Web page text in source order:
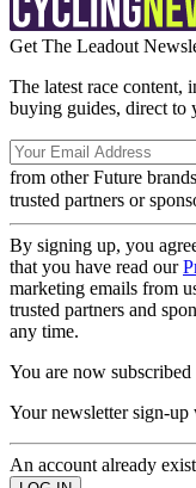
Get The Leadout
The latest race content,
buying guides, direct to
from other Future brands
trusted partners or
By signing up, you
that you have read our
marketing emails from
trusted partners and
any time.
You are now subscribed
Your newsletter sign-up
An account already